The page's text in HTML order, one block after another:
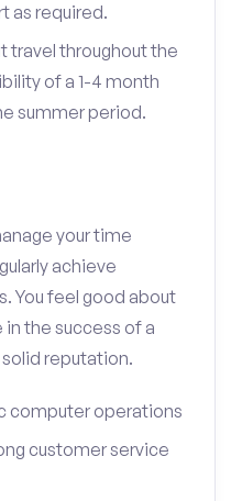
as required.
travel throughout the
of a 1-4 month
summer period.
your time
achieve
You feel good about
the success of a
reputation.
computer operations
customer service